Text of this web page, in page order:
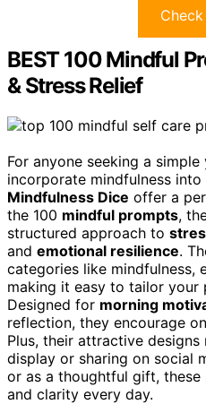
BEST 100 Mindful
& Stress Relief
For anyone seeking a
incorporate mindfulness
Mindfulness Dice offer a
the 100 mindful prompts,
structured approach to
and emotional resilience.
categories like mindfulness,
making it easy to tailor your
Designed for morning
reflection, they encourage
Plus, their attractive
display or sharing on social
or as a thoughtful gift,
and clarity every day.